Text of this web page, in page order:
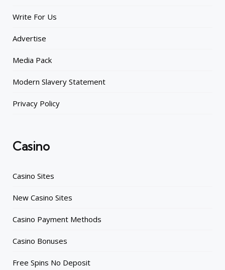
Write For Us
Advertise
Media Pack
Modern Slavery Statement
Privacy Policy
Casino
Casino Sites
New Casino Sites
Casino Payment Methods
Casino Bonuses
Free Spins No Deposit